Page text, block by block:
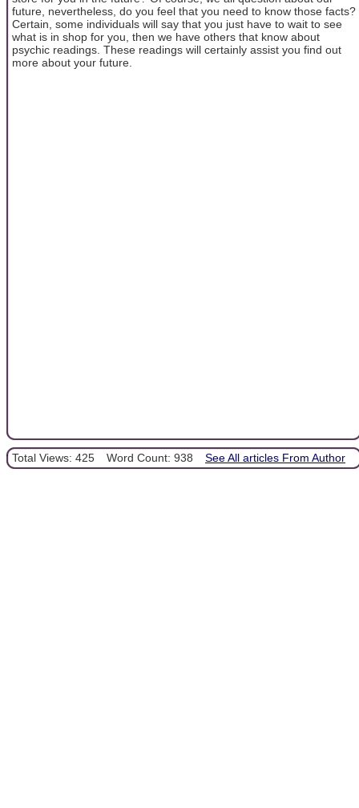
future, nevertheless, do you feel that you need to know those facts?
Certain, some individuals will say that you just have to wait to see
what is in shop for you, then we have others that know about
psychic readings. These readings will certainly assist you find out
more about your future.
Total Views: 425 Word Count: 938 See All articles From Author